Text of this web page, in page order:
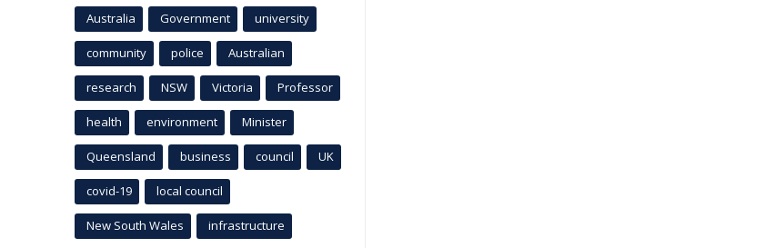
Australia Government university
community police Australian
research NSW Victoria Professor
health environment Minister
Queensland business council UK
covid-19 local council
New South Wales infrastructure